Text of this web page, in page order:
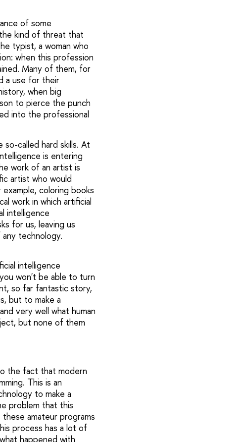
of some
kind of threat that
typist, a woman who
when this profession
Many of them, for
a use for their
when big
to pierce the punch
into the professional
called hard skills. At
is entering
work of an artist is
artist who would
coloring books
work in which artificial
intelligence
for us, leaving us
technology.
intelligence
won't be able to turn
so far fantastic story,
but to make a
very well what human
but none of them
the fact that modern
This is an
to make a
problem that this
amateur programs
process has a lot of
happened with